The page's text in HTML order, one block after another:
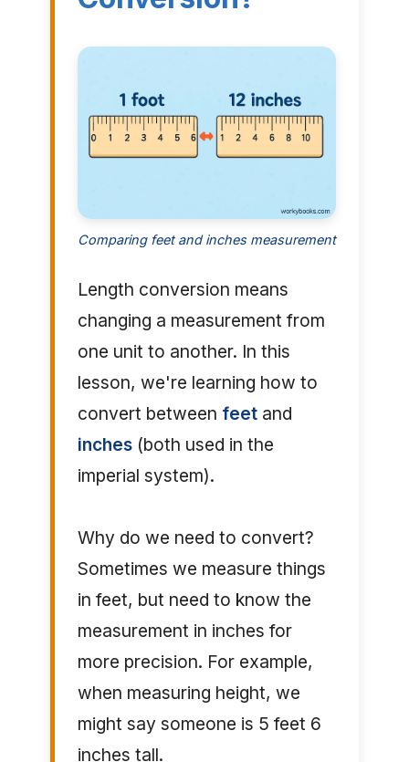
Comparing feet and inches measurement
Length conversion means
changing a measurement from
one unit to another. In this
lesson, we're learning how to
convert between feetand
inches(both used in the
imperial system).
Why do we need to convert?
Sometimes we measure things
in feet, but need to know the
measurement in inches for
more precision. For example,
when measuring height, we
might say someone is 5 feet 6
inches tall.